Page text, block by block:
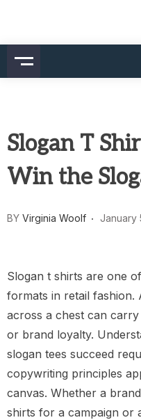
content
Slogan T
Win the
BY Virginia Woolf January
Slogan t shirts are one
formats in retail fashion.
across a chest can
or brand loyalty.
slogan tees succeed
copywriting principles
canvas. Whether a
shirts for a campaign or